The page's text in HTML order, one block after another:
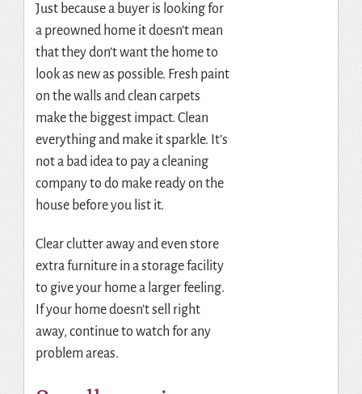
Just because a buyer is looking for
a preowned home it doesn’t mean
that they don’t want the home to
look as new as possible. Fresh paint
on the walls and clean carpets
make the biggest impact. Clean
everything and make it sparkle. It’s
not a bad idea to pay a cleaning
company to do make ready on the
house before you list it.
Clear clutter away and even store
extra furniture in a storage facility
to give your home a larger feeling.
If your home doesn’t sell right
away, continue to watch for any
problem areas.